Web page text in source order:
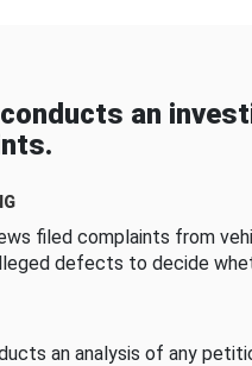
conducts an
filed complaints from
defects to decide
an analysis of any